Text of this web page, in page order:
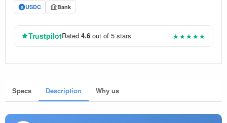
$ USDC Bank
TrustpilotRated 4.6 out of 5 stars ★★★★★
Specs Description Why us